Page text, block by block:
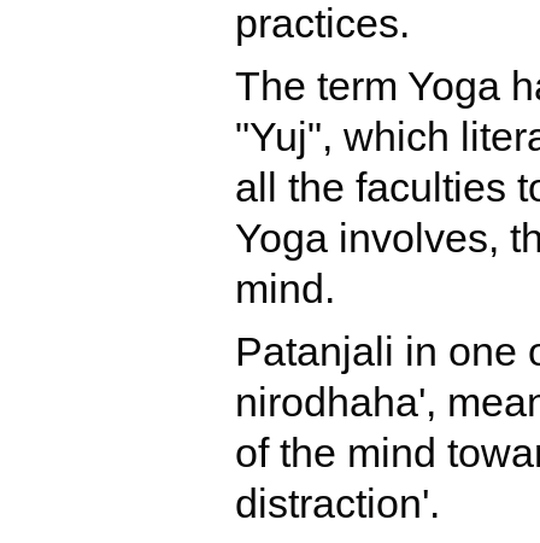
practices.
The term Yoga
"Yuj", which
all the faculties
Yoga involves,
mind.
Patanjali in one
nirodhaha',
of the mind
distraction'.